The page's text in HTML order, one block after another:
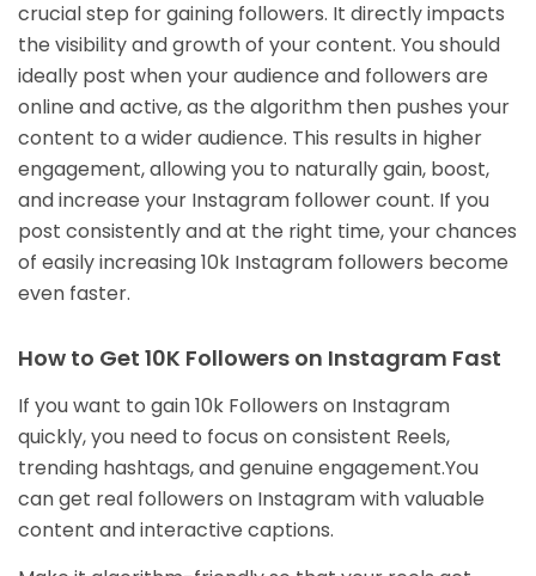
crucial step for gaining followers. It directly impacts
the visibility and growth of your content. You should
ideally post when your audience and followers are
online and active, as the algorithm then pushes your
content to a wider audience. This results in higher
engagement, allowing you to naturally gain, boost,
and increase your Instagram follower count. If you
post consistently and at the right time, your chances
of easily increasing 10k Instagram followers become
even faster.
How to Get 10K Followers on Instagram Fast
If you want to gain 10k Followers on Instagram
quickly, you need to focus on consistent Reels,
trending hashtags, and genuine engagement.You
can get real followers on Instagram with valuable
content and interactive captions.